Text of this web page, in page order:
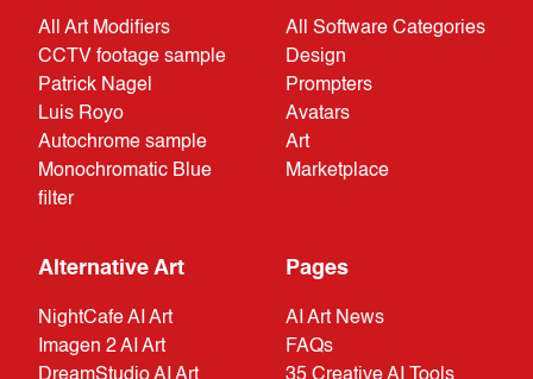
All Art Modifiers
CCTV footage sample
Patrick Nagel
Luis Royo
Autochrome sample
Monochromatic Blue
filter
All Software Categories
Design
Prompters
Avatars
Art
Marketplace
Alternative Art
NightCafe AI Art
Imagen 2 AI Art
DreamStudio AI Art
Pages
AI Art News
FAQs
35 Creative AI Tools